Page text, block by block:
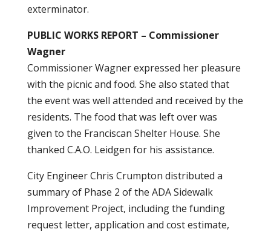
exterminator.
PUBLIC WORKS REPORT – Commissioner
Wagner
Commissioner Wagner expressed her pleasure
with the picnic and food. She also stated that
the event was well attended and received by the
residents. The food that was left over was
given to the Franciscan Shelter House. She
thanked C.A.O. Leidgen for his assistance.
City Engineer Chris Crumpton distributed a
summary of Phase 2 of the ADA Sidewalk
Improvement Project, including the funding
request letter, application and cost estimate,